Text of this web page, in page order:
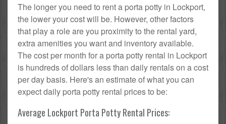
The longer you need to rent a porta potty in Lockport,
the lower your cost will be. However, other factors
that play a role are you proximity to the rental yard,
extra amenities you want and inventory available.
The cost per month for a porta potty rental in Lockport
is hundreds of dollars less than daily rentals on a cost
per day basis. Here's an estimate of what you can
expect daily porta potty rental prices to be:
Average Lockport Porta Potty Rental Prices: